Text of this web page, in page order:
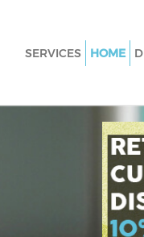
SERVICES
Window
Mattress
Sofa Cleaners
HOME